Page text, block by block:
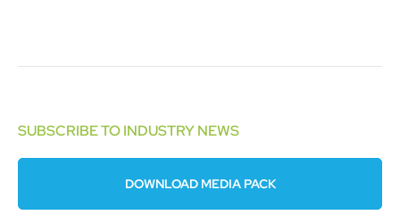
SUBSCRIBE TO INDUSTRY NEWS
DOWNLOAD MEDIA PACK